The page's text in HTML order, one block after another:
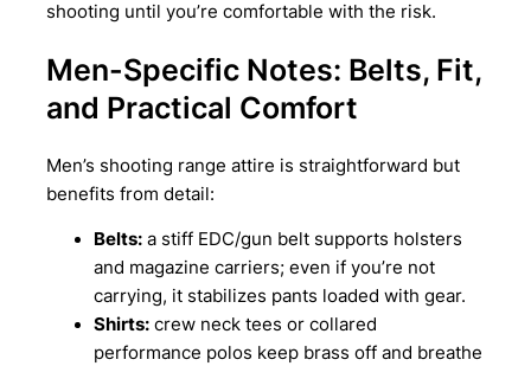
shooting until you’re comfortable with the risk.
Men-Specific Notes: Belts, Fit,
and Practical Comfort
Men’s shooting range attire is straightforward but
benefits from detail:
Belts:a stiff EDC/gun belt supports holsters
and magazine carriers; even if you’re not
carrying, it stabilizes pants loaded with gear.
Shirts:crew neck tees or collared
performance polos keep brass off and breathe